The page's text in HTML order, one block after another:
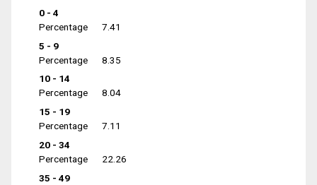
0 - 4
Percentage
7.41
5 - 9
Percentage
8.35
10 - 14
Percentage
8.04
15 - 19
Percentage
7.11
20 - 34
Percentage
22.26
35 - 49